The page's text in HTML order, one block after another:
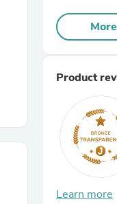
Product
Learn more